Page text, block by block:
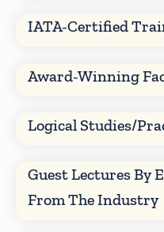
IATA-Certified
Award-Winning
Logical Studies/
Guest Lectures By
From The Industry